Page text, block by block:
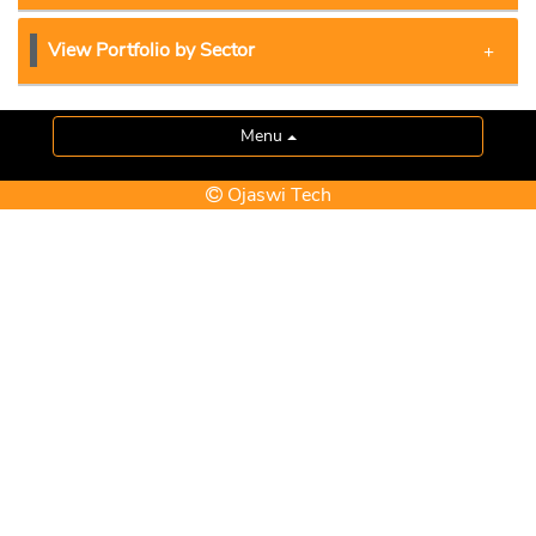
View Portfolio by Sector
Menu
Ojaswi Tech